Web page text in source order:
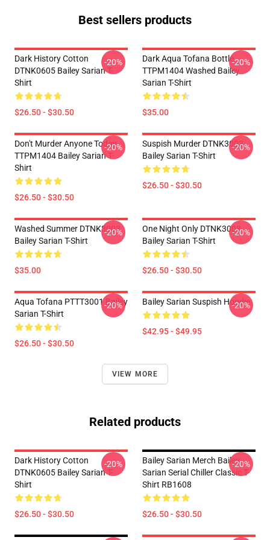
Best sellers products
Dark History Cotton
DTNK0605 Bailey Sarian T-
Shirt
$26.50 - $30.50
-20%
Dark Aqua Tofana Bottle
TTPM1404 Washed Bailey
Sarian T-Shirt
$35.00
-20%
Don't Murder Anyone Today
TTPM1404 Bailey Sarian T-
Shirt
$26.50 - $30.50
-20%
Suspish Murder DTNK3003
Bailey Sarian T-Shirt
$26.50 - $30.50
-20%
Washed Summer DTNK3003
Bailey Sarian T-Shirt
$35.00
-20%
One Night Only DTNK3003
Bailey Sarian T-Shirt
$26.50 - $30.50
-20%
Aqua Tofana PTTT3001 Bailey
Sarian T-Shirt
$26.50 - $30.50
-20% Bailey Sarian Suspish Hoodie
$42.95 - $49.95
-20%
VIEW MORE
Related products
Dark History Cotton
DTNK0605 Bailey Sarian T-
Shirt
$26.50 - $30.50
-20%
Bailey Sarian Merch Bailey
Sarian Serial Chiller Classic T-
Shirt RB1608
$26.50 - $30.50
-20%